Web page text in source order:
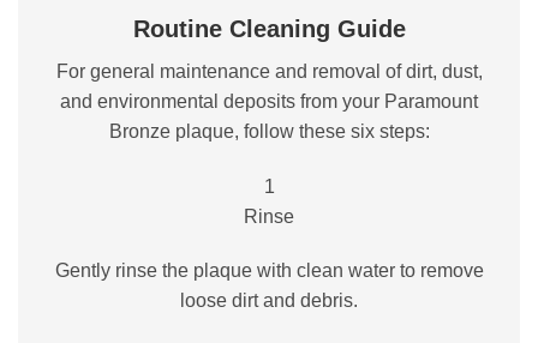
Routine Cleaning Guide
For general maintenance and removal of dirt, dust,
and environmental deposits from your Paramount
Bronze plaque, follow these six steps:
1
Rinse
Gently rinse the plaque with clean water to remove
loose dirt and debris.